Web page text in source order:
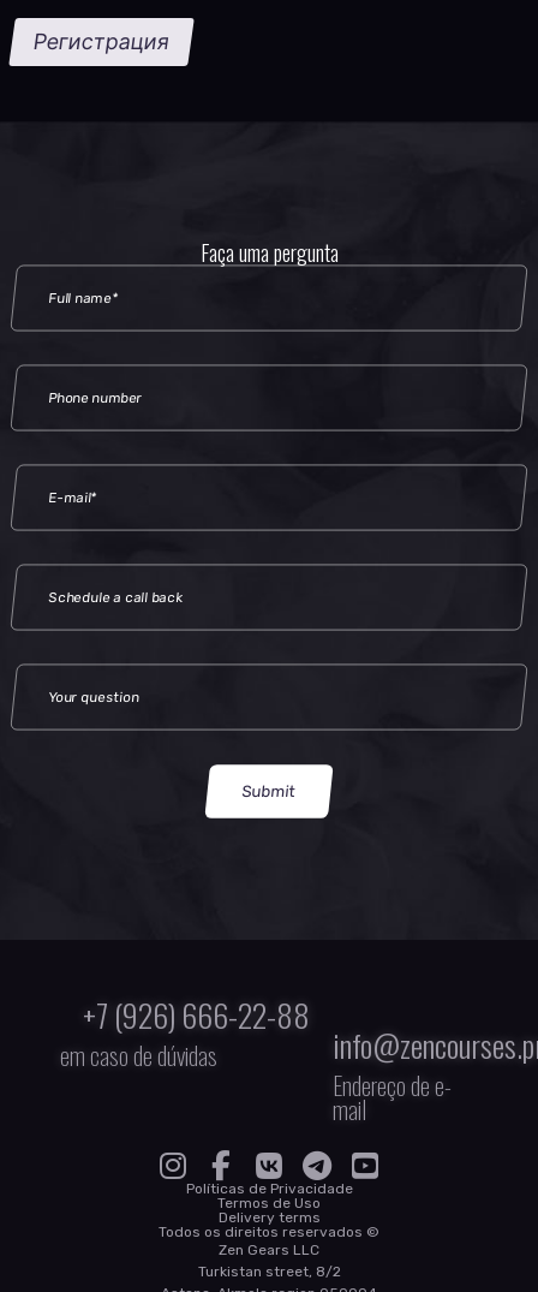
Регистрация
Faça uma pergunta
Submit
+7 (926) 666-22-88
em caso de dúvidas
Endereço de e-
mail
Políticas de Privacidade
Termos de Uso
Delivery terms
Todos os direitos reservados ©
Zen Gears LLC
Turkistan street, 8/2